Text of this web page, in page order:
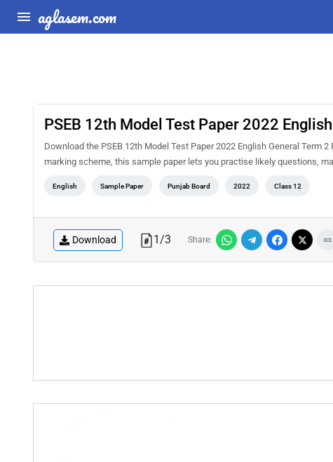
aglasem.com
PSEB 12th Model Test Paper 2022
Download the PSEB 12th Model Test Paper 2022 English General Term
marking scheme, this sample paper lets you practise likely questions,
English Sample Paper Punjab Board 2022 Class 12
Download 1/3 Share: